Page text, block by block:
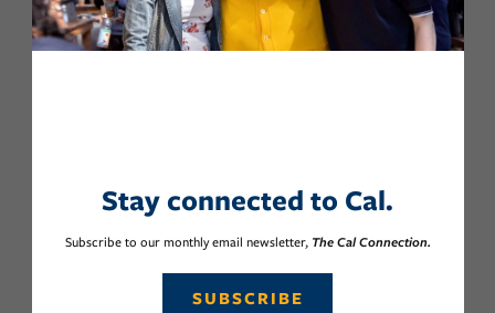
Stay connected to Cal.
Subscribe to our monthly email newsletter, The Cal Connection.
SUBSCRIBE